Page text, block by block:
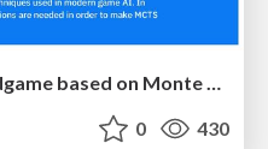
An AI for a complex boardgame based on Monte Carlo Tree Search
0 430